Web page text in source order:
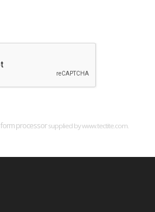
form processorsupplied by www.tectite.com.